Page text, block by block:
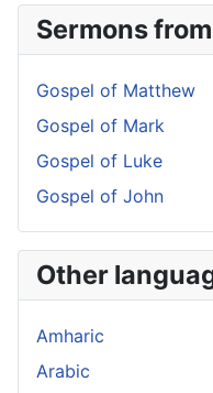
Sermons
Gospel of Matthew
Gospel of Mark
Gospel of Luke
Gospel of John
Other
Amharic
Arabic